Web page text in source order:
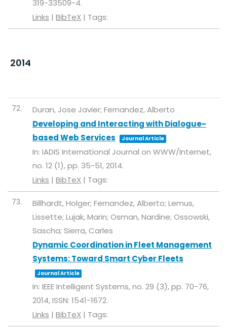
319-33509-4.
Links | BibTeX | Tags:
2014
72.
Duran, Jose Javier; Fernandez, Alberto
Developing and Interacting with Dialogue-
based Web Services
Journal Article
In: IADIS International Journal on WWW/Internet,
no. 12 (1),pp. 35-51,2014.
Links | BibTeX | Tags:
73.
Billhardt, Holger; Fernandez, Alberto; Lemus,
Lissette; Lujak, Marin; Osman, Nardine; Ossowski,
Sascha; Sierra, Carles
Dynamic Coordination in Fleet Management
Systems: Toward Smart Cyber Fleets
Journal Article
In: IEEE Intelligent Systems,no. 29 (3),pp. 70-76,
2014,ISSN: 1541-1672.
Links | BibTeX | Tags: